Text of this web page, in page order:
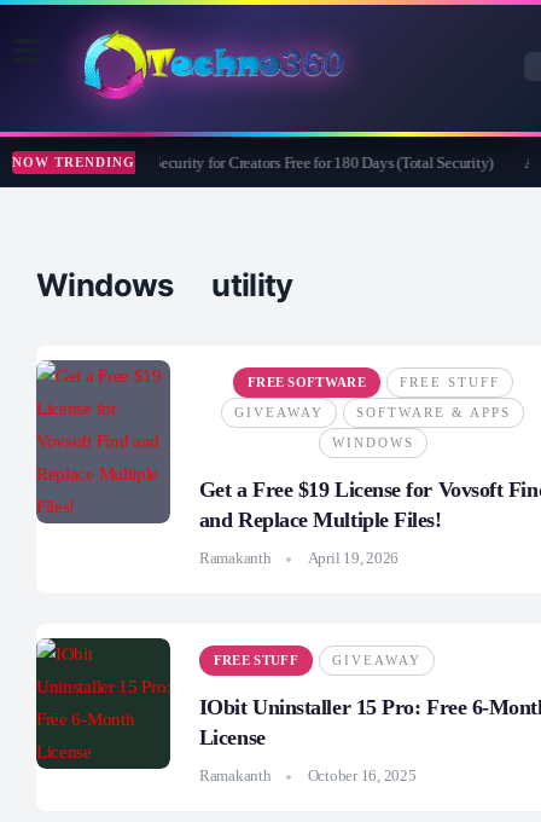
NOW TRENDINGBitdefender Security for Creators Free for 180 Days (Total Security)
Windows utility
FREE SOFTWARE FREE STUFF
GIVEAWAY SOFTWARE & APPS
WINDOWS
Get a Free $19 License for Vovsoft
and Replace Multiple Files!
Ramakanth April 19, 2026
FREE STUFF GIVEAWAY
IObit Uninstaller 15 Pro: Free 6-
License
Ramakanth October 16, 2025